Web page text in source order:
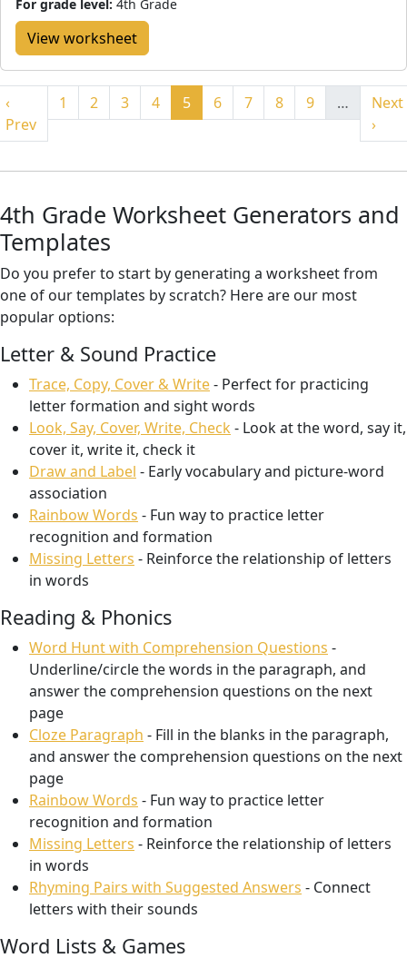
For grade level: 4th Grade
View worksheet
‹
Prev
1 2 3 4 5 6 7 8 9 …
Next
›
4th Grade Worksheet Generators and
Templates
Do you prefer to start by generating a worksheet from
one of our templates by scratch? Here are our most
popular options:
Letter & Sound Practice
Trace, Copy, Cover & Write- Perfect for practicing
letter formation and sight words
Look, Say, Cover, Write, Check - Look at the word, say it,
cover it, write it, check it
Draw and Label - Early vocabulary and picture-word
association
Rainbow Words - Fun way to practice letter
recognition and formation
Missing Letters - Reinforce the relationship of letters
in words
Reading & Phonics
Word Hunt with Comprehension Questions -
Underline/circle the words in the paragraph, and
answer the comprehension questions on the next
page
Cloze Paragraph - Fill in the blanks in the paragraph,
and answer the comprehension questions on the next
page
Rainbow Words - Fun way to practice letter
recognition and formation
Missing Letters - Reinforce the relationship of letters
in words
Rhyming Pairs with Suggested Answers - Connect
letters with their sounds
Word Lists & Games